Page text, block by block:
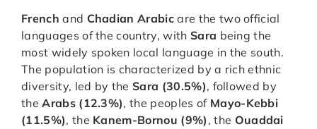
French and Chadian Arabic are the two official
languages of the country, with Sara being the
most widely spoken local language in the south.
The population is characterized by a rich ethnic
diversity, led by theSara (30.5%), followed by
theArabs (12.3%), the peoples of Mayo-Kebbi
(11.5%), the Kanem-Bornou (9%) , the Ouaddai